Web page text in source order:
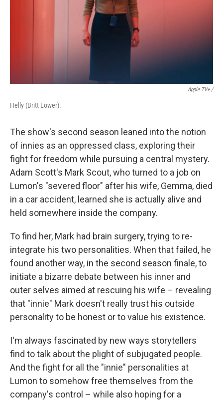
Apple TV+ /
Helly (Britt Lower).
The show's second season leaned into the notion
of innies as an oppressed class, exploring their
fight for freedom while pursuing a central mystery.
Adam Scott's Mark Scout, who turned to a job on
Lumon's "severed floor" after his wife, Gemma, died
in a car accident, learned she is actually alive and
held somewhere inside the company.
To find her, Mark had brain surgery, trying to re-
integrate his two personalities. When that failed, he
found another way, in the second season finale, to
initiate a bizarre debate between his inner and
outer selves aimed at rescuing his wife – revealing
that "innie" Mark doesn't really trust his outside
personality to be honest or to value his existence.
I'm always fascinated by new ways storytellers
find to talk about the plight of subjugated people.
And the fight for all the "innie" personalities at
Lumon to somehow free themselves from the
company's control – while also hoping for a